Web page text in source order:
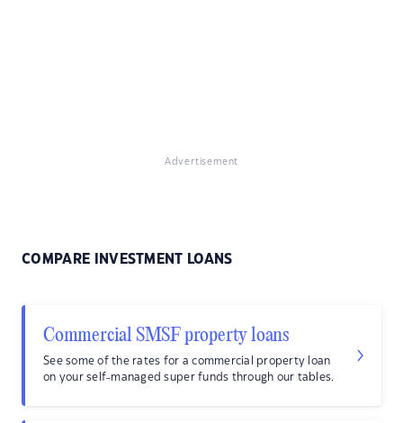
Advertisement
COMPARE INVESTMENT LOANS
Commercial SMSF property loans
See some of the rates for a commercial property loan
on your self-managed super funds through our tables.